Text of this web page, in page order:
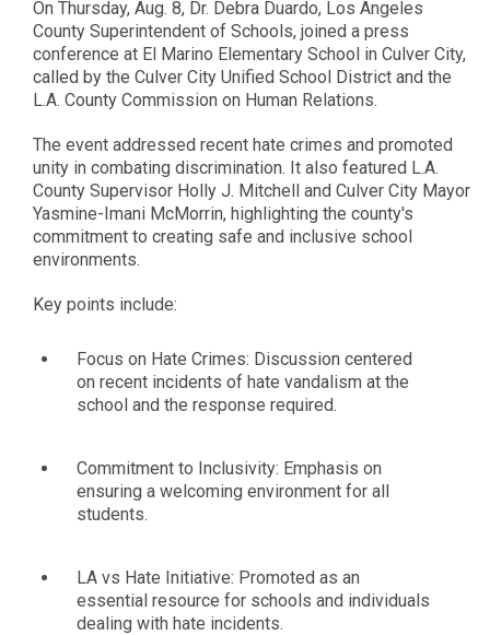
On Thursday, Aug. 8, Dr. Debra Duardo, Los Angeles
County Superintendent of Schools, joined a press
conference at El Marino Elementary School in Culver City,
called by the Culver City Unified School District and the
L.A. County Commission on Human Relations.
The event addressed recent hate crimes and promoted
unity in combating discrimination. It also featured L.A.
County Supervisor Holly J. Mitchell and Culver City Mayor
Yasmine-Imani McMorrin, highlighting the county's
commitment to creating safe and inclusive school
environments.
Key points include:
Focus on Hate Crimes: Discussion centered
on recent incidents of hate vandalism at the
school and the response required.
Commitment to Inclusivity: Emphasis on
ensuring a welcoming environment for all
students.
LA vs Hate Initiative: Promoted as an
essential resource for schools and individuals
dealing with hate incidents.